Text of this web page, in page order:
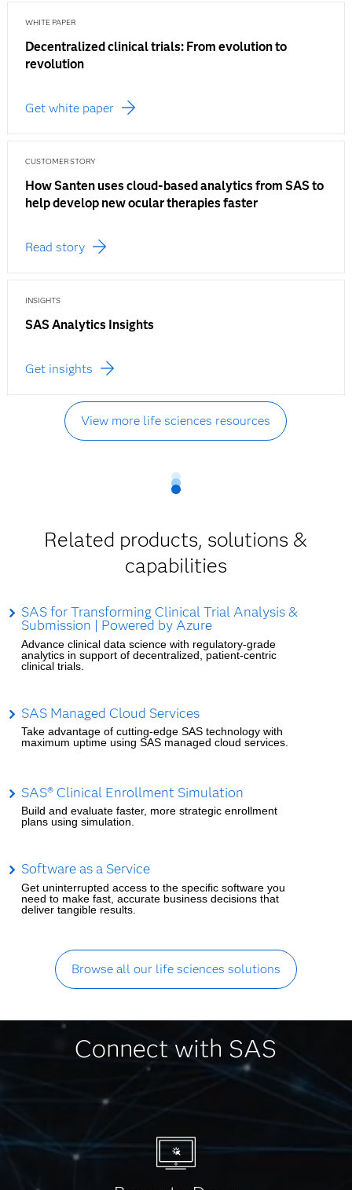
WHITE PAPER
Decentralized clinical trials: From evolution to
revolution
Get white paper
CUSTOMER STORY
How Santen uses cloud-based analytics from SAS to
help develop new ocular therapies faster
Read story
INSIGHTS
SAS Analytics Insights
Get insights
View more life sciences resources
Related products, solutions &
capabilities
SAS for Transforming Clinical Trial Analysis &
Submission | Powered by Azure
Advance clinical data science with regulatory-grade
analytics in support of decentralized, patient-centric
clinical trials.
SAS Managed Cloud Services
Take advantage of cutting-edge SAS technology with
maximum uptime using SAS managed cloud services.
SAS® Clinical Enrollment Simulation
Build and evaluate faster, more strategic enrollment
plans using simulation.
Software as a Service
Get uninterrupted access to the specific software you
need to make fast, accurate business decisions that
deliver tangible results.
Browse all our life sciences solutions
Connect with SAS